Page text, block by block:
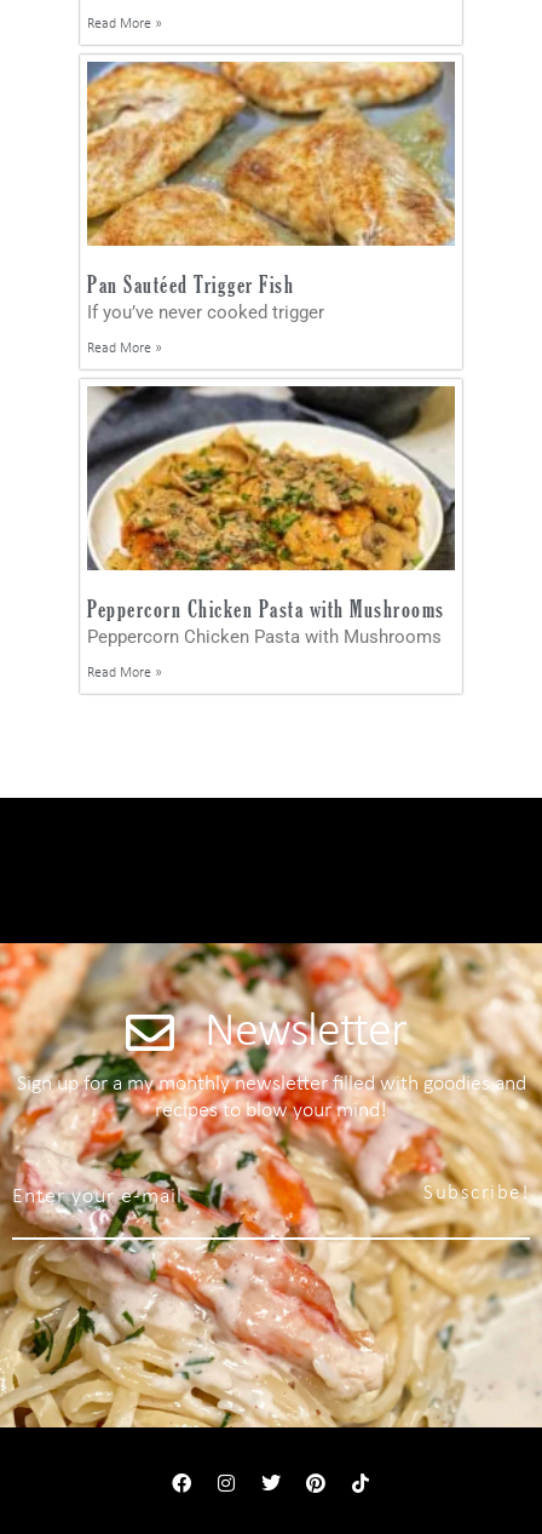
Read More »
Pan Sautéed Trigger Fish
If you’ve never cooked trigger
Read More »
Peppercorn Chicken Pasta with Mushrooms
Peppercorn Chicken Pasta with Mushrooms
Read More »
Newsletter
Sign up for a my monthly newsletter filled with goodies and
recipes to blow your mind!
Subscribe!